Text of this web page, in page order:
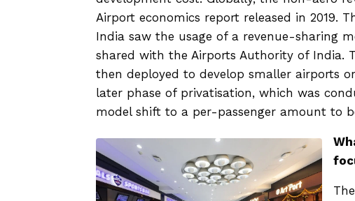
Airport economics report released in 2019.
India saw the usage of a revenue-sharing
shared with the Airports Authority of India.
then deployed to develop smaller airports
later phase of privatisation, which was
model shift to a per-passenger amount to